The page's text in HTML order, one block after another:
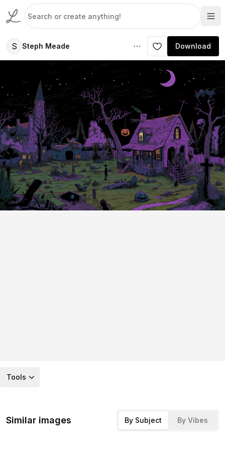
S Steph Meade Download
Tools
Similar images By Subject By Vibes